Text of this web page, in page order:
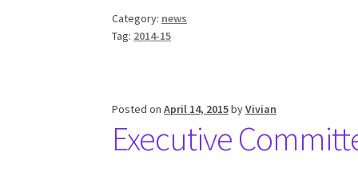
Category: news
Tag: 2014-15
Posted onApril 14, 2015byVivian
Executive